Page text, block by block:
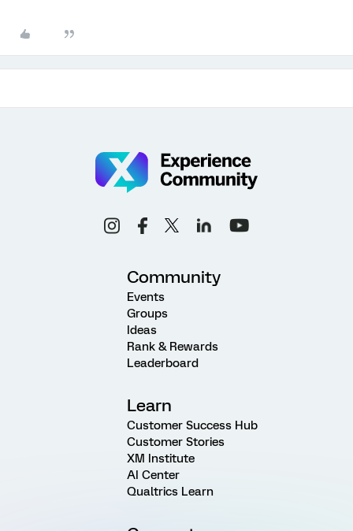
Community
Events
Groups
Ideas
Rank & Rewards
Leaderboard
Learn
Customer Success Hub
Customer Stories
XM Institute
AI Center
Qualtrics Learn